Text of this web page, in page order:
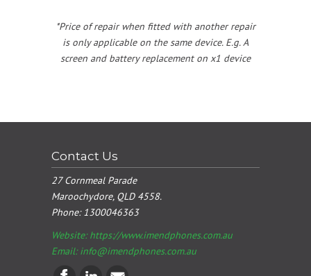
*Price of repair when fitted with another repair
is only applicable on the same device. E.g. A
screen and battery replacement on x1 device
Contact Us
27 Cornmeal Parade
Maroochydore, QLD 4558.
Phone:1300046363
Website: https://www.imendphones.com.au
Email:info@imendphones.com.au